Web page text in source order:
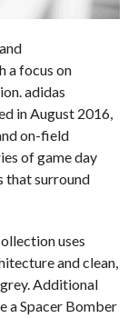
a focus on
adidas
in August 2016,
on-field
of game day
that surround
uses
and clean,
Additional
a Spacer Bomber